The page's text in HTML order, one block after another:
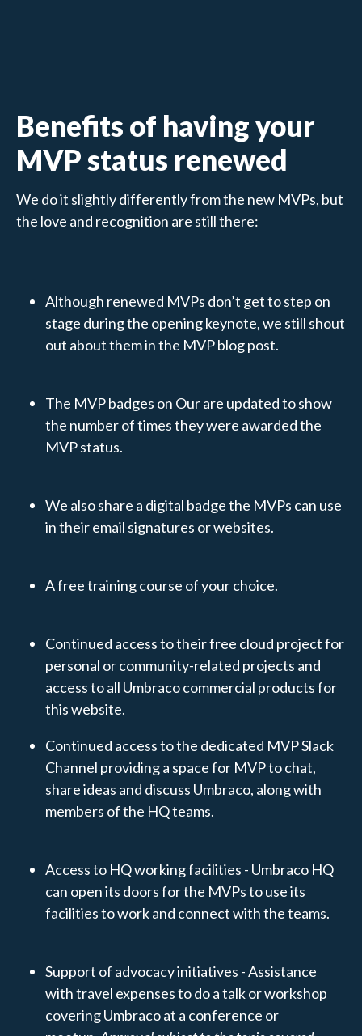
Benefits of having your
MVP status renewed
We do it slightly differently from the new MVPs, but
the love and recognition are still there:
Although renewed MVPs don’t get to step on
stage during the opening keynote, we still shout
out about them in the MVP blog post.
The MVP badges on Our are updated to show
the number of times they were awarded the
MVP status.
We also share a digital badge the MVPs can use
in their email signatures or websites.
A free training course of your choice.
Continued access to their free cloud project for
personal or community-related projects and
access to all Umbraco commercial products for
this website.
Continued access to the dedicated MVP Slack
Channel providing a space for MVP to chat,
share ideas and discuss Umbraco, along with
members of the HQ teams.
Access to HQ working facilities - Umbraco HQ
can open its doors for the MVPs to use its
facilities to work and connect with the teams.
Support of advocacy initiatives - Assistance
with travel expenses to do a talk or workshop
covering Umbraco at a conference or